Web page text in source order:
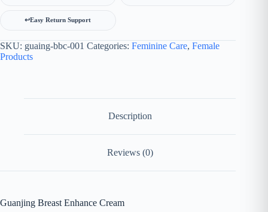
↩️Easy Return Support
SKU: guaing-bbc-001 Categories: Feminine Care, Female
Products
Description
Reviews (0)
Guanjing Breast Enhance Cream